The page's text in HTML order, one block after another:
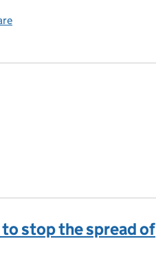
to stop the spread of